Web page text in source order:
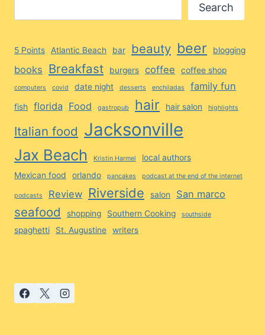
Search
5 Points Atlantic Beach bar beauty beer blogging
books Breakfast burgers coffee coffee shop
computers covid date night desserts enchiladas family fun
fish florida Food gastropub hair hair salon highlights
Italian food Jacksonville
Jax Beach Kristin Harmel
local authors
Mexican food
orlando pancakes podcast at the end of the internet
podcasts Review Riverside salon San marco
seafood shopping Southern Cooking southside
spaghetti St. Augustine writers